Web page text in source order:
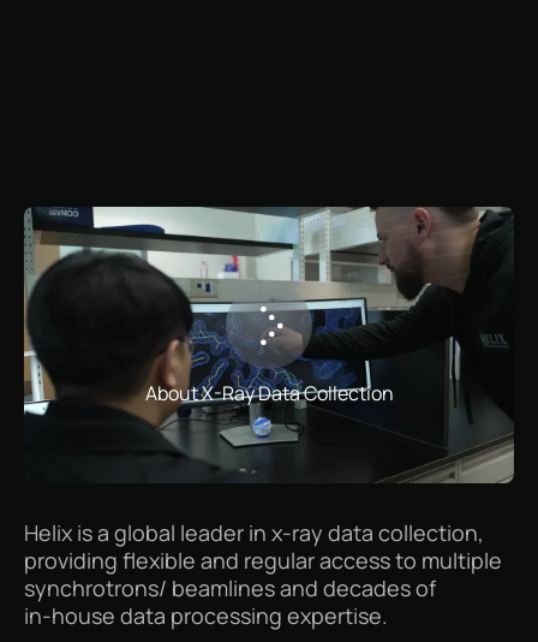
Helix isa global leader in x-ray data collection,
providing flexible and regularaccessto multiple
synchrotrons/ beamlinesand decadesof
in-house data processing expertise.
About X-Ray Data Collection